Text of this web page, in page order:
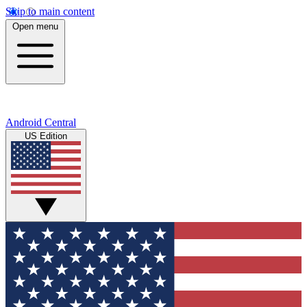
Skip to main content
Open menu
Android Central
US Edition